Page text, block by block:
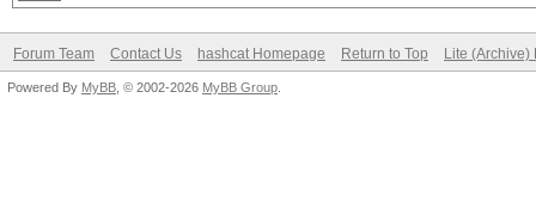
Forum Team Contact Us hashcat Homepage Return to Top Lite (Archive)
Powered By MyBB , © 2002-2026 MyBB Group